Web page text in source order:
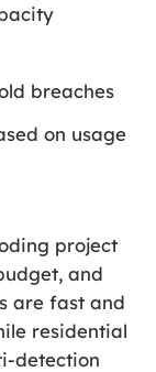
breaches
on usage
project
and
are fast and
residential
detection